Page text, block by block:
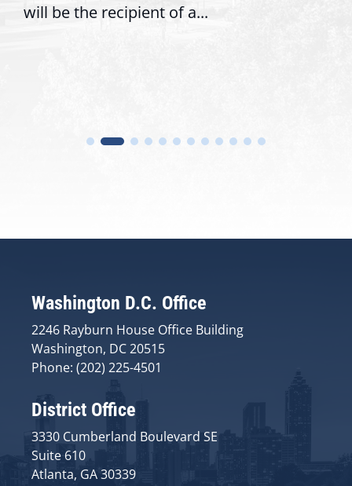
will be the recipient of a...
Washington D.C. Office
2246 Rayburn House Office Building
Washington, DC 20515
Phone: (202) 225-4501
District Office
3330 Cumberland Boulevard SE
Suite 610
Atlanta, GA 30339